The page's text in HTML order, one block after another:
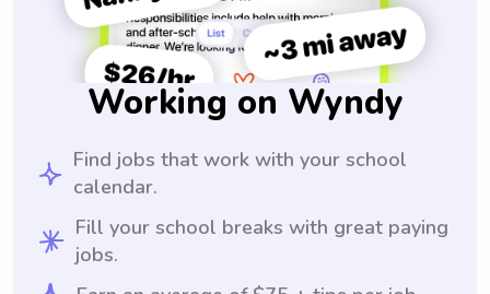
Working on Wyndy
Find jobs that work with your school
calendar.
Fill your school breaks with great paying
jobs.